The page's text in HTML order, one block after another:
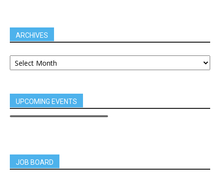
ARCHIVES
UPCOMING EVENTS
JOB BOARD